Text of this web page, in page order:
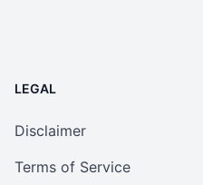
LEGAL
Disclaimer
Terms of Service